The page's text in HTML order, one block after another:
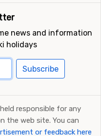
news and information
holidays
Subscribe
responsible for any
the web site. You can
or feedback here